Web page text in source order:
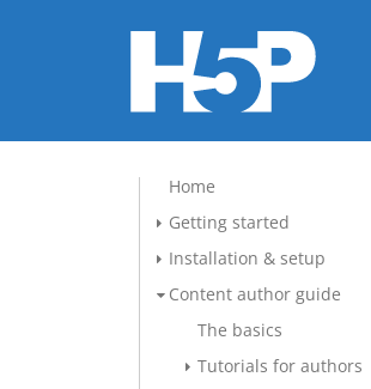
Home
Getting started
Installation & setup
Content author guide
The basics
Tutorials for authors